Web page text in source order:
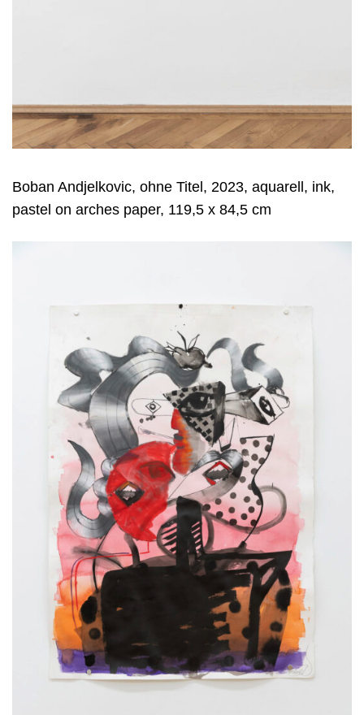
Boban Andjelkovic, ohne Titel, 2023, aquarell, ink,
pastel on arches paper, 119,5 x 84,5 cm